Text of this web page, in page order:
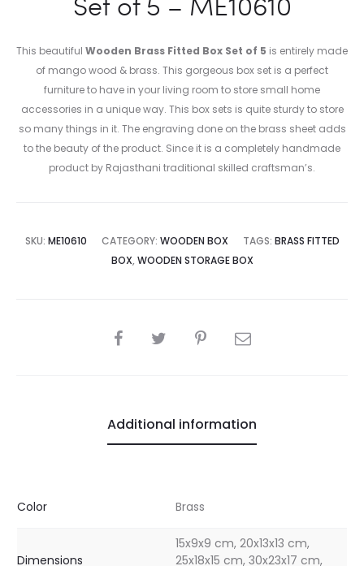
This beautiful Wooden Brass Fitted Box Set of 5 is entirely made
of mango wood & brass. This gorgeous box set is a perfect
furniture to have in your living room to store small home
accessories in a unique way. This box sets is quite sturdy to store
so many things in it. The engraving done on the brass sheet adds
to the beauty of the product. Since it is a completely handmade
product by Rajasthani traditional skilled craftsman’s.
SKU: ME10610 CATEGORY: WOODEN BOX TAGS: BRASS FITTED
BOX, WOODEN STORAGE BOX
SHARE
Additional information
Color Brass
Dimensions
15x9x9 cm, 20x13x13 cm,
25x18x15 cm, 30x23x17 cm,